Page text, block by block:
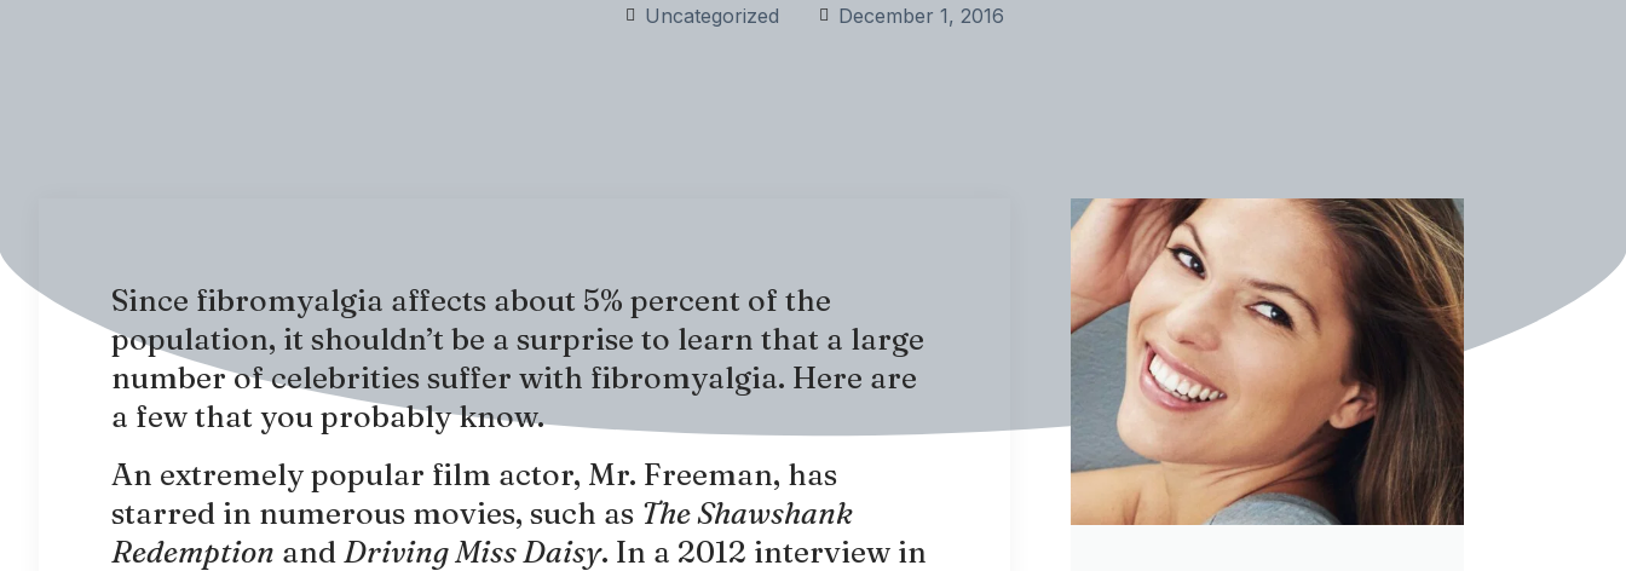
Uncategorized December 1, 2016
Since fibromyalgia affects about 5% percent of the
population, it shouldn’t be a surprise to learn that a large
number of celebrities suffer with fibromyalgia. Here are
a few that you probably know.
An extremely popular film actor, Mr. Freeman, has
starred in numerous movies, such as The Shawshank
Redemption and Driving Miss Daisy. In a 2012 interview in